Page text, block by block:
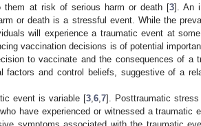
them at risk of serious harm or death [3]. An
or death is a stressful event. While the
will experience a traumatic event at
vaccination decisions is of potential
to vaccinate and the consequences of a
factors and control beliefs, suggestive of a
event is variable [3 ,6 ,7]. Posttraumatic stress
have experienced or witnessed a traumatic